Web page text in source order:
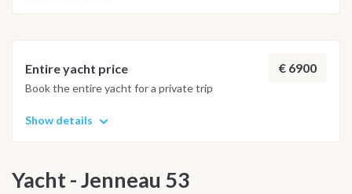
Entire yacht price € 6900
Book the entire yacht for a private trip
Show details
Yacht - Jenneau 53